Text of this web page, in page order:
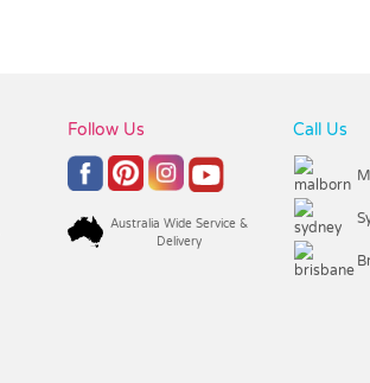
Follow Us
Australia Wide Service &
Delivery
Call Us